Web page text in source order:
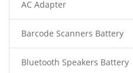
AC Adapter
Barcode Scanners Battery
Bluetooth Speakers Battery